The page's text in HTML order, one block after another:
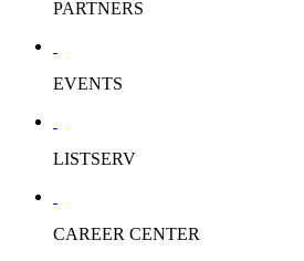
PARTNERS
EVENTS
LISTSERV
CAREER CENTER